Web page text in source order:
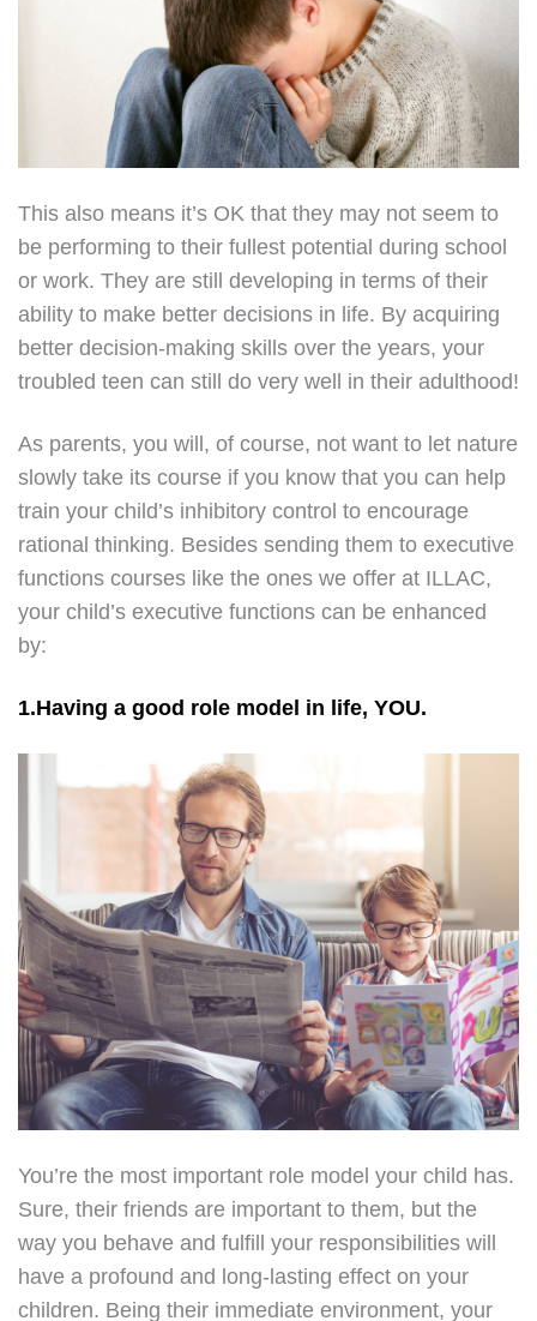
This also means it’s OK that they may not seem to
be performing to their fullest potential during school
or work. They are still developing in terms of their
ability to make better decisions in life. By acquiring
better decision-making skills over the years, your
troubled teen can still do very well in their adulthood!
As parents, you will, of course, not want to let nature
slowly take its course if you know that you can help
train your child’s inhibitory control to encourage
rational thinking. Besides sending them to executive
functions courses like the ones we offer at ILLAC,
your child’s executive functions can be enhanced
by:
1.Having a good role model in life, YOU.
You’re the most important role model your child has.
Sure, their friends are important to them, but the
way you behave and fulfill your responsibilities will
have a profound and long-lasting effect on your
children. Being their immediate environment, your